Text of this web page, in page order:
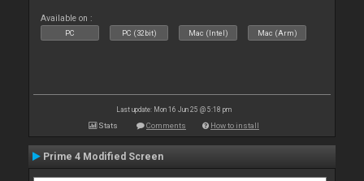
Available on :
PC PC (32bit) Mac (Intel) Mac (Arm)
Last update: Mon 16 Jun 25 @ 5:18 pm
Stats Comments How to install
Prime 4 Modified Screen